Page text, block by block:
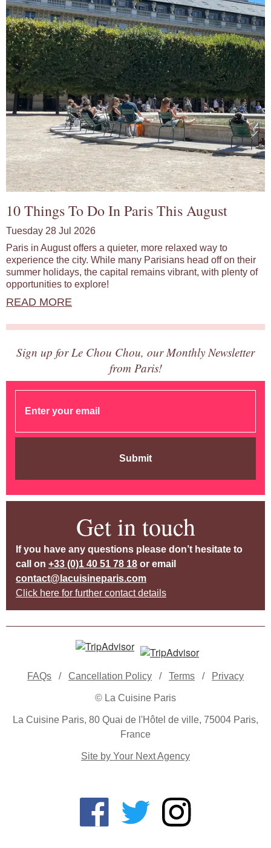
10 Things To Do In Paris This August
Tuesday 28 Jul 2026
Paris in August offers a quieter, more relaxed way to
experience the city. While many Parisians head off on their
summer holidays, the capital remains vibrant, with plenty of
opportunities to explore!
READ MORE
Sign up for Le Chou Chou, our Monthly Newsletter
from Paris!
Submit
Get in touch
If you have any questions please don’t hesitate to
call on +33 (0)1 40 51 78 18 or email
contact@lacuisineparis.com
Click here for further contact details
FAQs / Cancellation Policy / Terms / Privacy
© La Cuisine Paris
La Cuisine Paris, 80 Quai de l'Hôtel de ville, 75004 Paris,
France
Site by Your Next Agency